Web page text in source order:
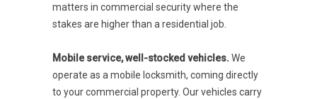
matters in commercial security where the
stakes are higher than a residential job.
Mobile service, well-stocked vehicles. We
operate as a mobile locksmith, coming directly
to your commercial property. Our vehicles carry